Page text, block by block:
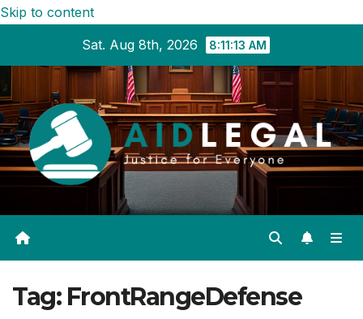
Skip to content
Sat. Aug 8th, 2026
8:11:14 AM
Tag: FrontRangeDefense